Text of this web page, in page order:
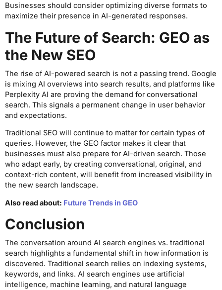
Businesses should consider optimizing diverse formats to
maximize their presence in AI-generated responses.
The Future of Search: GEO as
the New SEO
The rise of AI-powered search is not a passing trend. Google
is mixing AI overviews into search results, and platforms like
Perplexity AI are proving the demand for conversational
search. This signals a permanent change in user behavior
and expectations.
Traditional SEO will continue to matter for certain types of
queries. However, the GEO factor makes it clear that
businesses must also prepare for AI-driven search. Those
who adapt early, by creating conversational, original, and
context-rich content, will benefit from increased visibility in
the new search landscape.
Also read about: Future Trends in GEO
Conclusion
The conversation around AI search engines vs. traditional
search highlights a fundamental shift in how information is
discovered. Traditional search relies on indexing systems,
keywords, and links. AI search engines use artificial
intelligence, machine learning, and natural language